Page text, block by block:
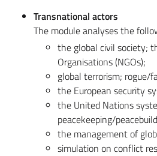
Transnational actors
The module analyses the
the global civil society;
Organisations (NGOs);
global terrorism; rogue/
the European security
the United Nations
peacekeeping/
the management of
simulation on conflict